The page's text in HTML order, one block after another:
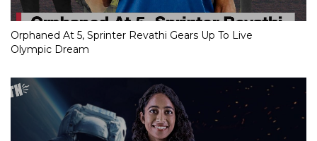
Orphaned At 5, Sprinter Revathi Gears Up To Live
Olympic Dream